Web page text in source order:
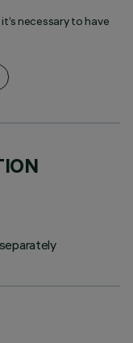
necessary to have